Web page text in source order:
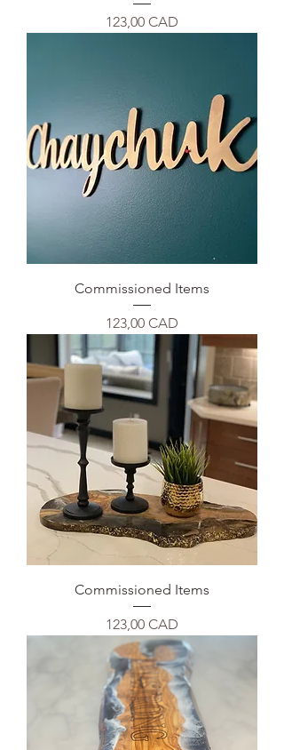
Precio
123,00 CAD
Commissioned Items
Precio
123,00 CAD
Commissioned Items
Precio
123,00 CAD